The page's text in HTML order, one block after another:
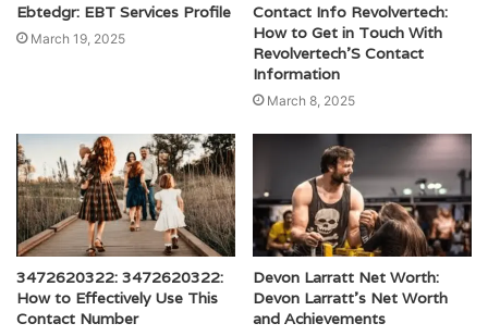
Ebtedgr: EBT Services Profile
March 19, 2025
Contact Info Revolvertech:
How to Get in Touch With
Revolvertech’S Contact
Information
March 8, 2025
3472620322: 3472620322:
How to Effectively Use This
Contact Number
Devon Larratt Net Worth:
Devon Larratt’s Net Worth
and Achievements